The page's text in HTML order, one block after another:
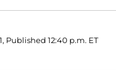
Published 12:40 p.m. ET